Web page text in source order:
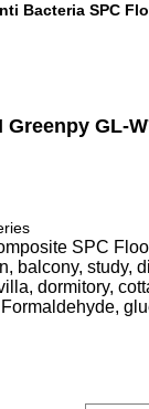
Bacteria SPC
Greenpy GL-
SPC
balcony, study,
cottage,